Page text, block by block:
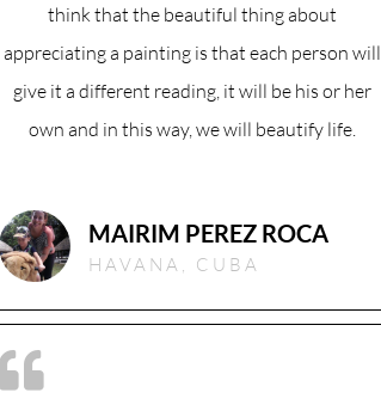
think that the beautiful thing about
appreciating a painting is that each person will
give it a different reading, it will be his or her
own and in this way, we will beautify life.
MAIRIM PEREZ ROCA
HAVANA, CUBA